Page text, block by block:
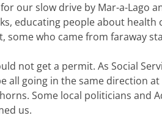
our slow drive by Mar-a-Lago
educating people about
who came from faraway
not get a permit. As Social
all going in the same direction
Some local politicians and
us.